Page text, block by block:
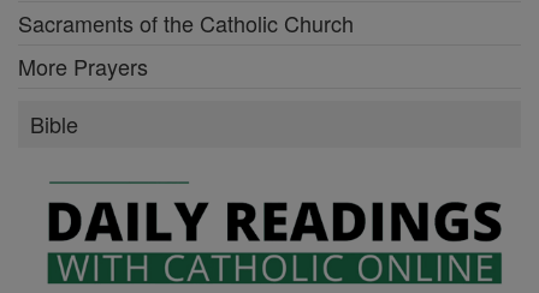
Sacraments of the Catholic Church
More Prayers
Bible